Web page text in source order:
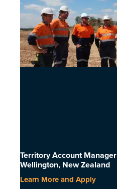
Territory Account Manager
Wellington, New Zealand
Learn More and Apply